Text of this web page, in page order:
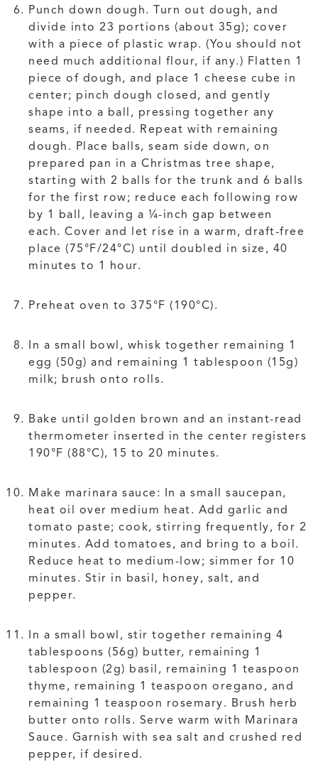
Punch down dough. Turn out dough, and
divide into 23 portions (about 35g); cover
with a piece of plastic wrap. (You should not
need much additional flour, if any.) Flatten 1
piece of dough, and place 1 cheese cube in
center; pinch dough closed, and gently
shape into a ball, pressing together any
seams, if needed. Repeat with remaining
dough. Place balls, seam side down, on
prepared pan in a Christmas tree shape,
starting with 2 balls for the trunk and 6 balls
for the first row; reduce each following row
by 1 ball, leaving a ¼-inch gap between
each. Cover and let rise in a warm, draft-free
place (75°F/24°C) until doubled in size, 40
minutes to 1 hour.
Preheat oven to 375°F (190°C).
In a small bowl, whisk together remaining 1
egg (50g) and remaining 1 tablespoon (15g)
milk; brush onto rolls.
Bake until golden brown and an instant-read
thermometer inserted in the center registers
190°F (88°C), 15 to 20 minutes.
Make marinara sauce: In a small saucepan,
heat oil over medium heat. Add garlic and
tomato paste; cook, stirring frequently, for 2
minutes. Add tomatoes, and bring to a boil.
Reduce heat to medium-low; simmer for 10
minutes. Stir in basil, honey, salt, and
pepper.
In a small bowl, stir together remaining 4
tablespoons (56g) butter, remaining 1
tablespoon (2g) basil, remaining 1 teaspoon
thyme, remaining 1 teaspoon oregano, and
remaining 1 teaspoon rosemary. Brush herb
butter onto rolls. Serve warm with Marinara
Sauce. Garnish with sea salt and crushed red
pepper, if desired.